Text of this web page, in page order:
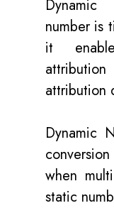
number is
it
attribution
Dynamic
when
static